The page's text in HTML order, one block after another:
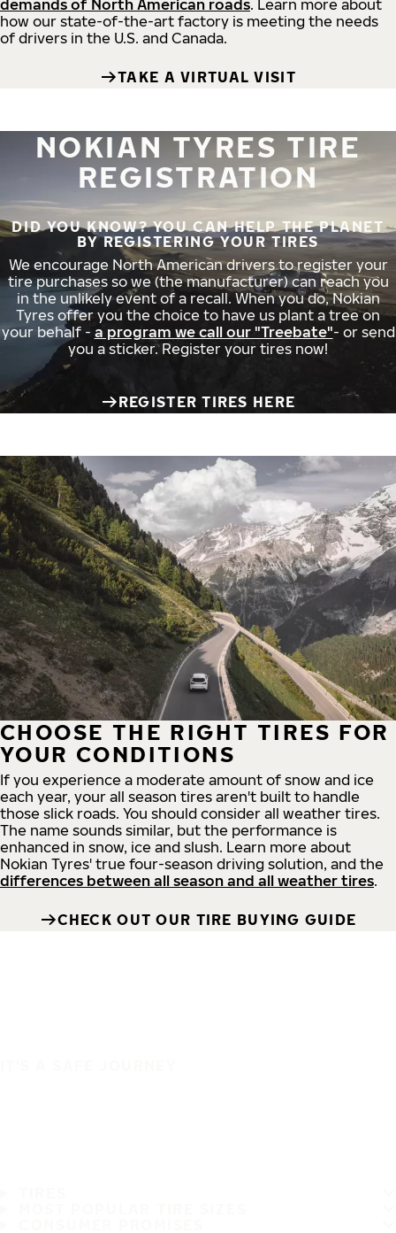
demands of North American roads. Learn more about
how our state-of-the-art factory is meeting the needs
of drivers in the U.S. and Canada.
TAKE A VIRTUAL VISIT
NOKIAN TYRES TIRE
REGISTRATION
DID YOU KNOW? YOU CAN HELP THE PLANET
BY REGISTERING YOUR TIRES
We encourage North American drivers to register your
tire purchases so we (the manufacturer) can reach you
in the unlikely event of a recall. When you do, Nokian
Tyres offer you the choice to have us plant a tree on
your behalf - a program we call our "Treebate"- or send
you a sticker. Register your tires now!
REGISTER TIRES HERE
CHOOSE THE RIGHT TIRES FOR
YOUR CONDITIONS
If you experience a moderate amount of snow and ice
each year, your all season tires aren't built to handle
those slick roads. You should consider all weather tires.
The name sounds similar, but the performance is
enhanced in snow, ice and slush. Learn more about
Nokian Tyres' true four-season driving solution, and the
differences between all season and all weather tires.
CHECK OUT OUR TIRE BUYING GUIDE